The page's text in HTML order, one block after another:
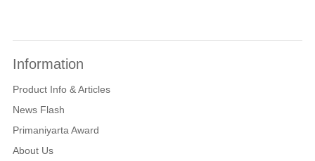
Information
Product Info & Articles
News Flash
Primaniyarta Award
About Us